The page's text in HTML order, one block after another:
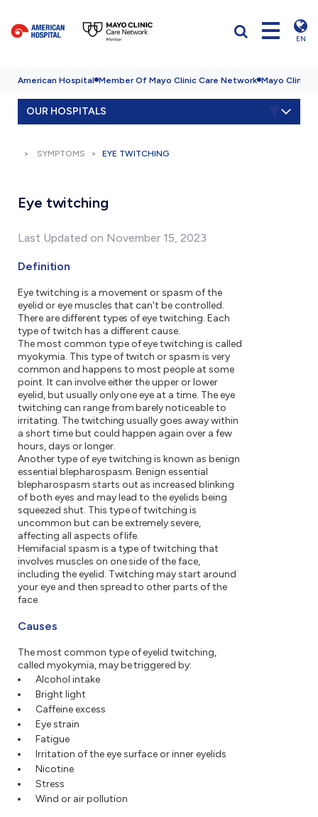
EN
American Hospital Member Of Mayo Clinic Care Network Mayo Clinic
OUR HOSPITALS
SYMPTOMS EYE TWITCHING
Eye twitching
Last Updated on November 15, 2023
Definition
Eye twitching is a movement or spasm of the
eyelid or eye muscles that can't be controlled.
There are different types of eye twitching. Each
type of twitch has a different cause.
The most common type of eye twitching is called
myokymia. This type of twitch or spasm is very
common and happens to most people at some
point. It can involve either the upper or lower
eyelid, but usually only one eye at a time. The eye
twitching can range from barely noticeable to
irritating. The twitching usually goes away within
a short time but could happen again over a few
hours, days or longer.
Another type of eye twitching is known as benign
essential blepharospasm. Benign essential
blepharospasm starts out as increased blinking
of both eyes and may lead to the eyelids being
squeezed shut. This type of twitching is
uncommon but can be extremely severe,
affecting all aspects of life.
Hemifacial spasm is a type of twitching that
involves muscles on one side of the face,
including the eyelid. Twitching may start around
your eye and then spread to other parts of the
face.
Causes
The most common type of eyelid twitching,
called myokymia, may be triggered by:
Alcohol intake
Bright light
Caffeine excess
Eye strain
Fatigue
Irritation of the eye surface or inner eyelids
Nicotine
Stress
Wind or air pollution